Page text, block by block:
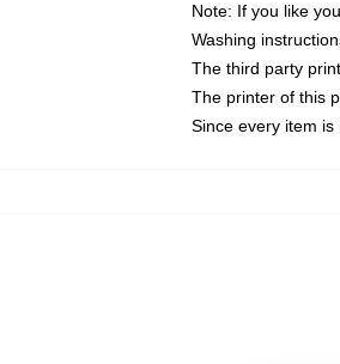
Note: If you like
Washing
The third party
The printer of this
Since every item